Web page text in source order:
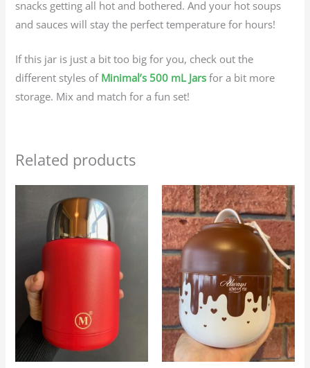
snacks getting all hot and bothered. And your hot soups
and sauces will stay the perfect temperature for hours!
If this jar is just a bit too big for you, check out the
different styles of Minimal’s 500 mL Jars for a bit more
storage. Mix and match for a fun set!
Related products